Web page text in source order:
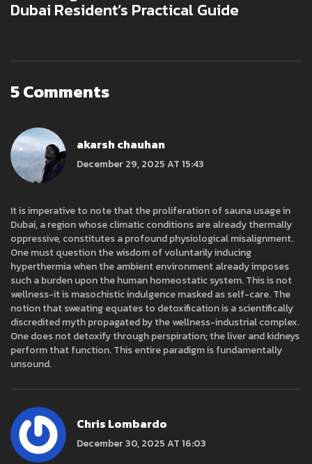
Dubai Resident’s Practical Guide
5 Comments
akarsh chauhan
December 29, 2025 AT 15:43
It is imperative to note that the proliferation of sauna usage in
Dubai, a region whose climatic conditions are already thermally
oppressive, constitutes a profound physiological misalignment.
One must question the wisdom of voluntarily inducing
hyperthermia when the ambient environment already imposes
such a burden upon the human homeostatic system. This is not
wellness-it is masochistic indulgence masked as self-care. The
notion that sweating equates to detoxification is a scientifically
discredited myth propagated by the wellness-industrial complex.
One does not detoxify through perspiration; the liver and kidneys
perform that function. This entire paradigm is fundamentally
unsound.
Chris Lombardo
December 30, 2025 AT 16:03